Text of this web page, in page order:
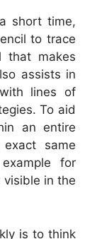
short time,
to trace
that makes
assists in
lines of
To aid
an entire
same
for
visible in the
is to think